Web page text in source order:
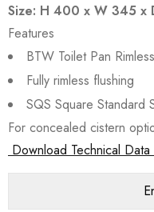
Size: H 400 x W 345 x
Features
BTW Toilet Pan
Fully rimless flushing
SQS Square Standard
For concealed cistern
Download Technical Data